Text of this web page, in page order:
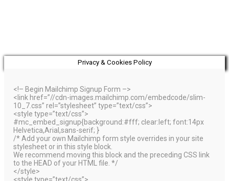
Privacy & Cookies Policy
<!– Begin Mailchimp Signup Form –>
<link href=”//cdn-images.mailchimp.com/embedcode/slim-
10_7.css” rel=”stylesheet” type=”text/css”>
<style type=”text/css”>
#mc_embed_signup{background:#fff; clear:left; font:14px
Helvetica,Arial,sans-serif; }
/* Add your own Mailchimp form style overrides in your site
stylesheet or in this style block.
We recommend moving this block and the preceding CSS link
to the HEAD of your HTML file. */
</style>
<style type=”text/css”>